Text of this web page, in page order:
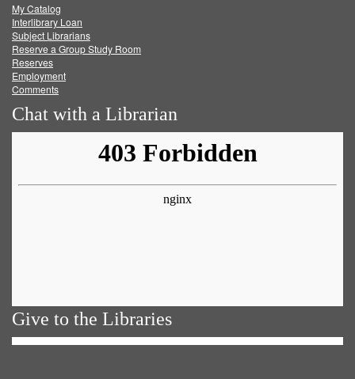
FacebookTwitter
My Catalog
Interlibrary Loan
Subject Librarians
Reserve a Group Study Room
Reserves
Employment
Comments
Chat with a Librarian
Give to the Libraries